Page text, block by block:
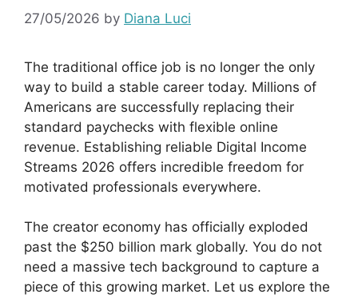
27/05/2026 by Diana Luci
The traditional office job is no longer the only
way to build a stable career today. Millions of
Americans are successfully replacing their
standard paychecks with flexible online
revenue. Establishing reliable Digital Income
Streams 2026 offers incredible freedom for
motivated professionals everywhere.
The creator economy has officially exploded
past the $250 billion mark globally. You do not
need a massive tech background to capture a
piece of this growing market. Let us explore the